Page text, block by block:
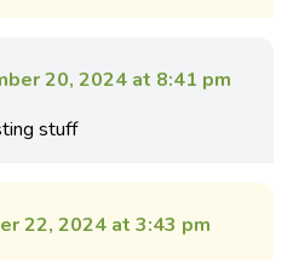
20, 2024 at 8:41 pm
stuff
22, 2024 at 3:43 pm